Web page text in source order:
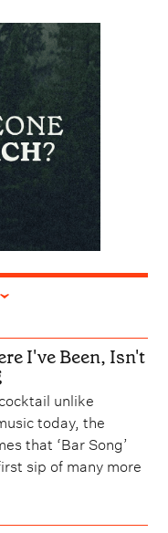
I've Been, Isn't
unlike
today, the
that ‘Bar Song’
sip of many more